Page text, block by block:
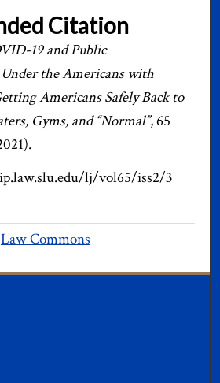
Citation
19 and Public
the Americans with
Americans Safely Back to
Gyms, and “Normal”, 65
lj/vol65/iss2/3
Law Commons